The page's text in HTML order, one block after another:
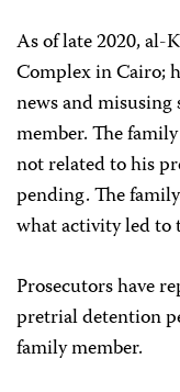
As of late 2020, al-
Complex in Cairo;
news and
member. The
not related to his
pending. The
what activity led to
Prosecutors have
pretrial detention
family member.